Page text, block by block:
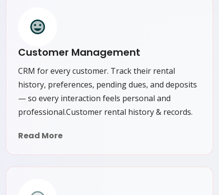
Customer Management
CRM for every customer. Track their rental
history, preferences, pending dues, and deposits
— so every interaction feels personal and
professional.Customer rental history & records.
Read More